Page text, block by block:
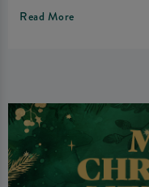
Read More